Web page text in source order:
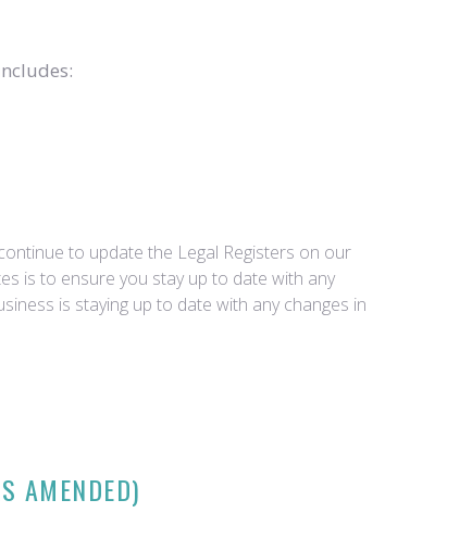
to update the Legal Registers on our
is to ensure you stay up to date with any
is staying up to date with any changes in
AMENDED)